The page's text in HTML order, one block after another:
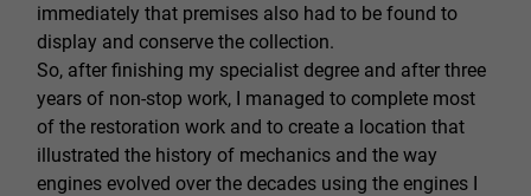
immediately that premises also had to be found to
display and conserve the collection.
So, after finishing my specialist degree and after three
years of non-stop work, I managed to complete most
of the restoration work and to create a location that
illustrated the history of mechanics and the way
engines evolved over the decades using the engines I